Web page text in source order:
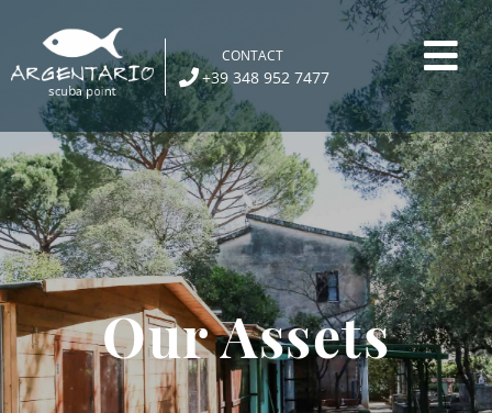
content
CONTACT
+39 348 952 7477
Our Assets